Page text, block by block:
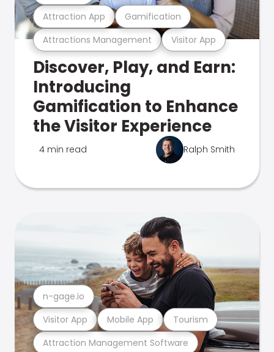
Attractions Management Visitor App
Attraction App Gamification
Discover, Play, and Earn:
Introducing
Gamification to Enhance
the Visitor Experience
4 min read Ralph Smith
Attraction Management Software
Visitor App Mobile App Tourism
n-gage.io